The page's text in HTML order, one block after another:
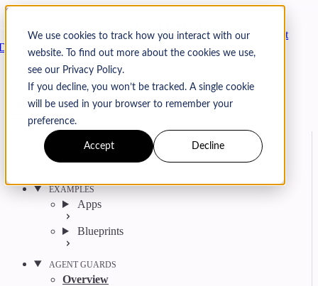
We use cookies to track how you interact with our
website. To find out more about the cookies we use,
see our Privacy Policy.
If you decline, you won’t be tracked. A single cookie
will be used in your browser to remember your
preference.
Accept Decline
Skip to content
Arcjet
Search CtrlK
GitHub Twitter YouTube Discord Email
Get started
EXAMPLES
Apps
Blueprints
AGENT GUARDS
Overview